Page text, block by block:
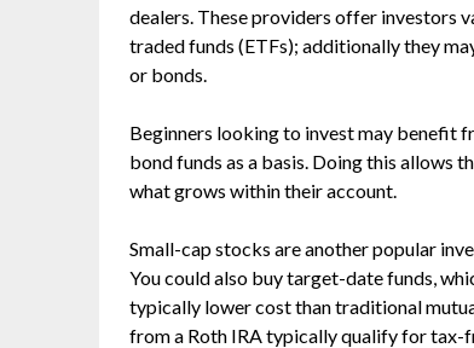
dealers. These providers offer investors
traded funds (ETFs); additionally they
or bonds.
Beginners looking to invest may benefit
bond funds as a basis. Doing this allows
what grows within their account.
Small-cap stocks are another popular
You could also buy target-date funds,
typically lower cost than traditional
from a Roth IRA typically qualify for tax-